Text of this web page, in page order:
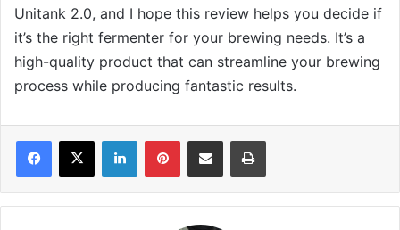
Unitank 2.0, and I hope this review helps you decide if
it’s the right fermenter for your brewing needs. It’s a
high-quality product that can streamline your brewing
process while producing fantastic results.
LinkedInPinterestShare via Email Print